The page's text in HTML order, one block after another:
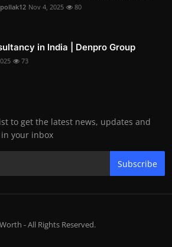
pollak12 Nov 4, 2025 80
in India | Denpro Group
73
to get the latest news, updates and
your inbox
Subscribe
- All Rights Reserved.